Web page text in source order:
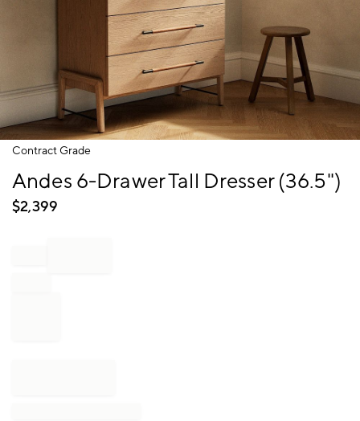
Item
Contract Grade
Andes 6-Drawer Tall Dresser (36.5")
$2,399